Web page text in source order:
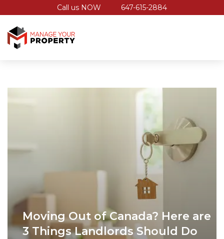
Call us NOW 647-615-2884
Moving Out of Canada? Here are
3 Things Landlords Should Do